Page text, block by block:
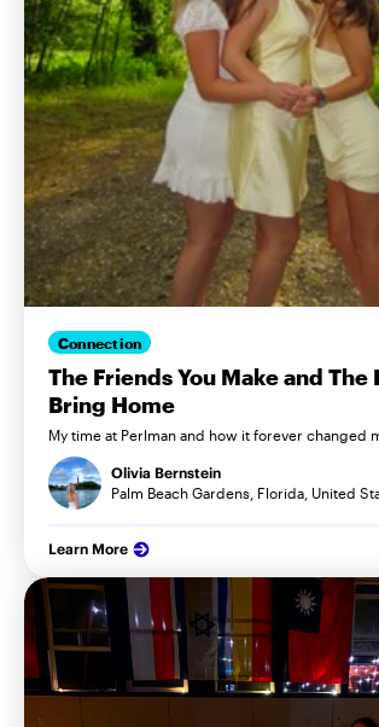
Connection
The Friends You Make and The
Bring Home
My time at Perlman and how it forever changed
Olivia Bernstein
Palm Beach Gardens, Florida, United
Learn More